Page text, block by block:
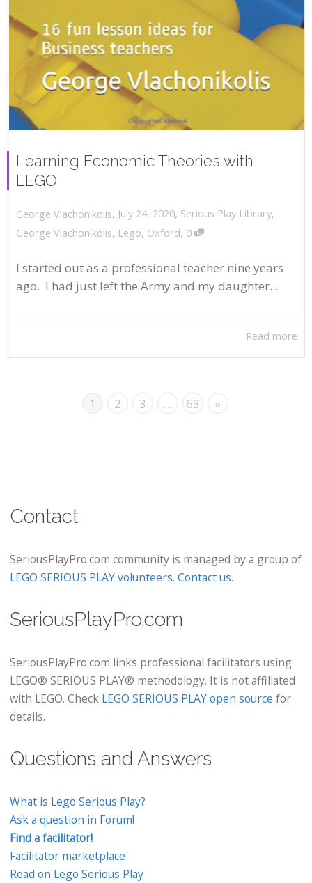
Learning Economic Theories with
LEGO
George Vlachonikolis, July 24, 2020, Serious Play Library,
George Vlachonikolis, Lego, Oxford, 0
I started out as a professional teacher nine years
ago. I had just left the Army and my daughter...
Read more
1 2 3 … 63 »
Contact
SeriousPlayPro.com community is managed by a group of
LEGO SERIOUS PLAY volunteers. Contact us.
SeriousPlayPro.com
SeriousPlayPro.com links professional facilitators using
LEGO® SERIOUS PLAY® methodology. It is not affiliated
with LEGO. Check LEGO SERIOUS PLAY open source for
details.
Questions and Answers
What is Lego Serious Play?
Ask a question in Forum!
Find a facilitator!
Facilitator marketplace
Read on Lego Serious Play